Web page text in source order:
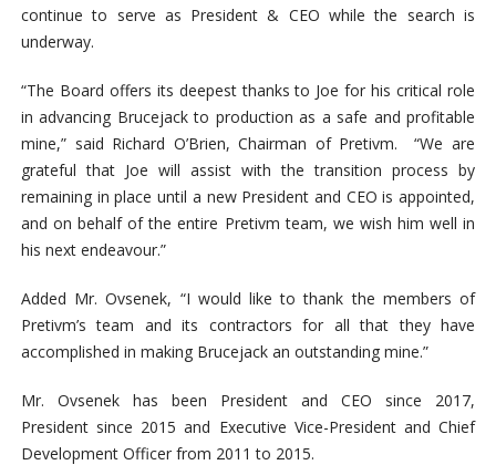
continue to serve as President & CEO while the search is
underway.
“The Board offers its deepest thanks to Joe for his critical role
in advancing Brucejack to production as a safe and profitable
mine,” said Richard O’Brien, Chairman of Pretivm. “We are
grateful that Joe will assist with the transition process by
remaining in place until a new President and CEO is appointed,
and on behalf of the entire Pretivm team, we wish him well in
his next endeavour.”
Added Mr. Ovsenek, “I would like to thank the members of
Pretivm’s team and its contractors for all that they have
accomplished in making Brucejack an outstanding mine.”
Mr. Ovsenek has been President and CEO since 2017,
President since 2015 and Executive Vice-President and Chief
Development Officer from 2011 to 2015.